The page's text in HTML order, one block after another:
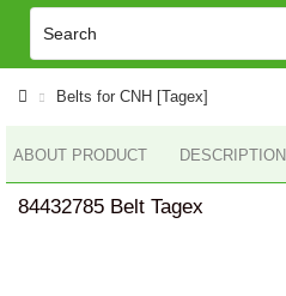
Belts for CNH [Tagex]
ABOUT PRODUCT DESCRIPTION
84432785 Belt Tagex